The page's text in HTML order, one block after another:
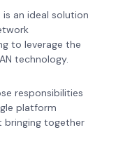
is an ideal solution
to leverage the
technology.
responsibilities
platform
bringing together